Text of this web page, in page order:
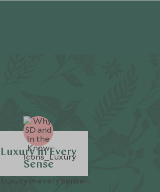
Luxury in Every
Sense